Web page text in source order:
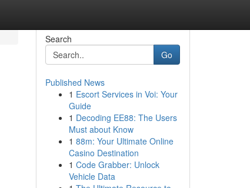
Search
Go
Published News
1 Escort Services in Voi: Your
Guide
1 Decoding EE88: The Users
Must about Know
1 88m: Your Ultimate Online
Casino Destination
1 Code Grabber: Unlock
Vehicle Data